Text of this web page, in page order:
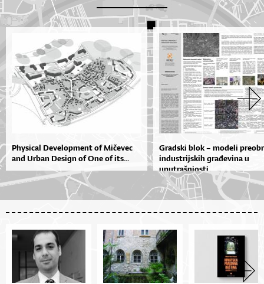
Physical Development of Mičevec
and Urban Design of One of its...
Gradski blok – modeli
industrijskih građevina u
unutrašnjosti...